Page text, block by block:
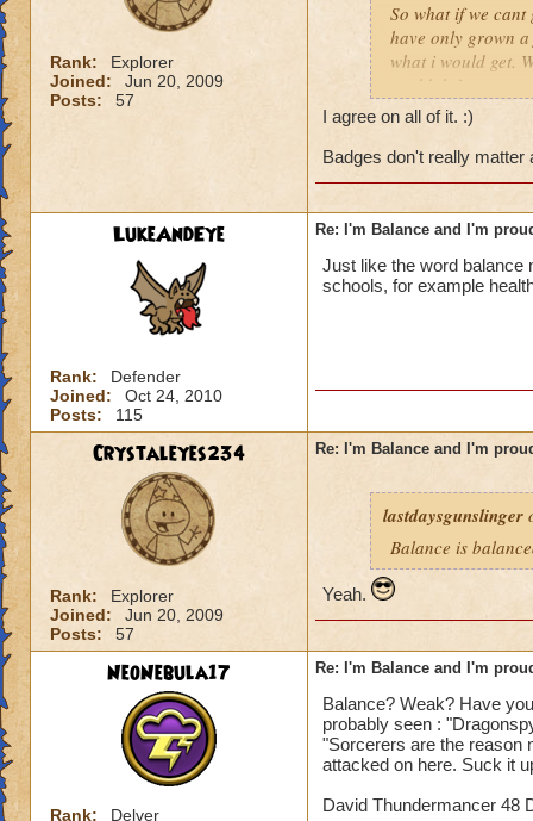
Rank:
Explorer
Joined:
Jun 20, 2009
Posts:
57
So what if we
have only grown
what i would get.
could defeat any
balance, but
amazing number
balance is not a
I agree on all of it. :)
Badges don't really matter
LukeAndEye
Rank:
Defender
Joined:
Oct 24, 2010
Posts:
115
Re: I'm Balance and I'm
Just like the word balance
schools, for example
Crystaleyes234
Rank:
Explorer
Joined:
Jun 20, 2009
Posts:
57
Re: I'm Balance and I'm
lastdaysgunslinger
Balance is
Yeah.
NeoNebula17
Rank:
Delver
Re: I'm Balance and I'm
Balance? Weak? Have
probably seen :
"Sorcerers are the reason
attacked on here. Suck it
David Thundermancer 48